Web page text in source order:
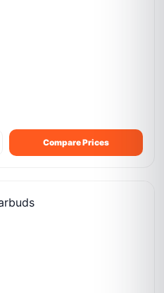
Compare Prices